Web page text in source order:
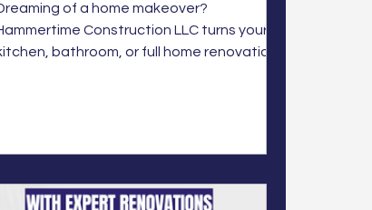
of a home makeover?
Construction LLC turns your
bathroom, or full home renovations